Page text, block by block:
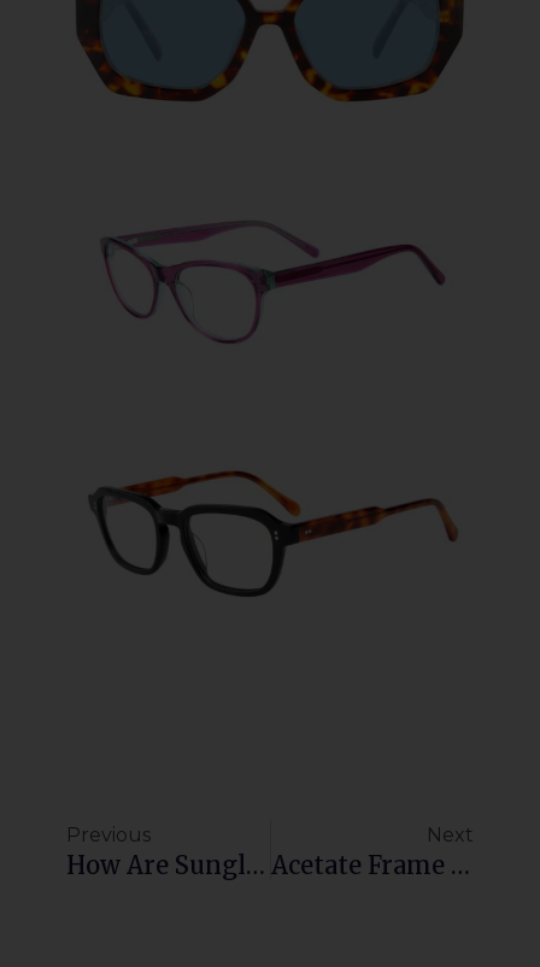
Previous
How Are Sunglasses Factory Prices Determined?
Next
Acetate Frame Manufacturer: High-Quality Custom Eyewear With Low MOQ